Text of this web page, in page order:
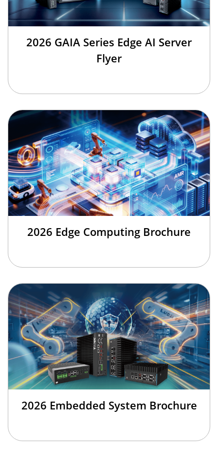
2026 GAIA Series Edge AI Server
Flyer
2026 Edge Computing Brochure
2026 Embedded System Brochure